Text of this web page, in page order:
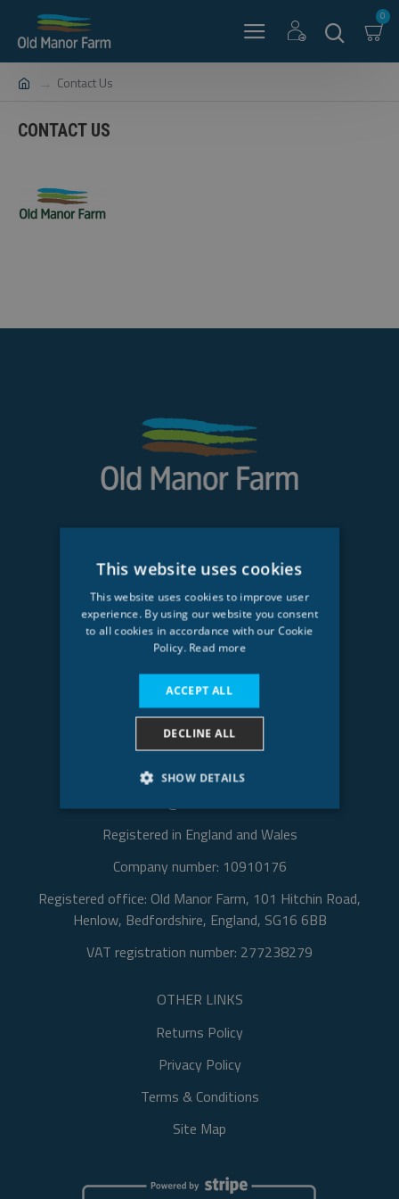
0
Contact Us
CONTACT US
CUSTOMER SERVICE
My Account
Order History
About Us
Delivery
OLD MANOR FARM LTD
Phone: 01462 814249
Registered in England and Wales
Company number: 10910176
Registered office: Old Manor Farm, 101 Hitchin Road,
Henlow, Bedfordshire, England, SG16 6BB
VAT registration number: 277238279
OTHER LINKS
Returns Policy
Privacy Policy
Terms & Conditions
Site Map
This website uses cookies
This website uses cookies to improve user
experience. By using our website you consent
to all cookies in accordance with our Cookie
Policy. Read more
ACCEPT ALL
DECLINE ALL
SHOW DETAILS
STRICTLY NECESSARY
UNCLASSIFIED
Strictly necessary
Targeting
Functionality
Unclassified
Strictly necessary cookies allow core website
functionality such as user login and account
properly without strictly necessary cookies.
Provider / Domain